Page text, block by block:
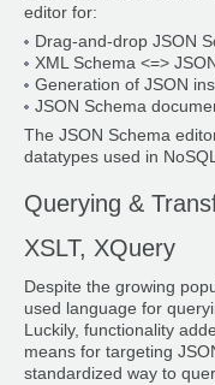
editor for:
Drag-and-drop JSON
XML Schema <=>
Generation of JSON
JSON Schema
The JSON Schema
datatypes used in
Querying &
XSLT, XQuery
Despite the growing
used language for
Luckily, functionality
means for targeting
standardized way to